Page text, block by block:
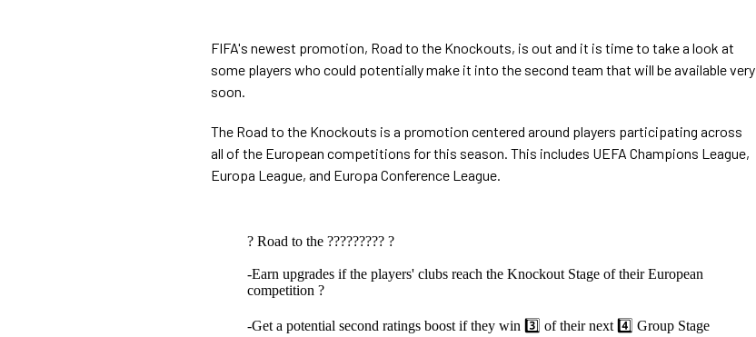
FIFA's newest promotion, Road to the Knockouts, is out and it is time to take a look at
some players who could potentially make it into the second team that will be available very
soon.
The Road to the Knockouts is a promotion centered around players participating across
all of the European competitions for this season. This includes UEFA Champions League,
Europa League, and Europa Conference League.
? Road to the ????????? ?
-Earn upgrades if the players' clubs reach the Knockout Stage of their European
competition ?
-Get a potential second ratings boost if they win 3️⃣ of their next 4️⃣ Group Stage